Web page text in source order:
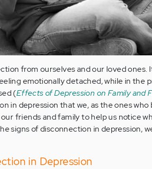
from ourselves and our loved
emotionally detached, while in the
(Effects of Depression on Family and
in depression that we, as the ones
our friends and family to help us notice
signs of disconnection in depression,
in Depression